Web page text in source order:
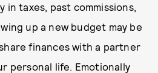
in taxes, past commissions,
up a new budget may be
finances with a partner
personal life. Emotionally